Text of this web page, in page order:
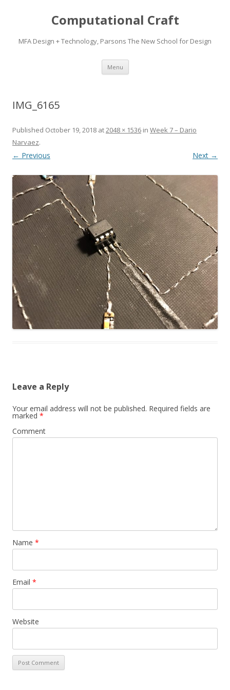
Computational Craft
MFA Design + Technology, Parsons The New School for Design
Menu Skip
content
IMG_6165
Published October 19, 2018 at2048 × 1536 in Week 7 – Dario
Narvaez.
← Previous Next →
Leave a Reply
Your email address will not be published. Required fields are
marked *
Comment
Name *
Email *
Website